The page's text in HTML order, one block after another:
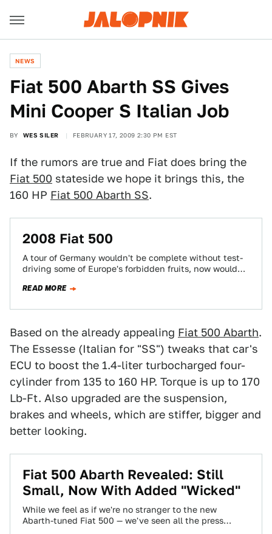
NEWS
Fiat 500 Abarth SS Gives
Mini Cooper S Italian Job
BY WES SILER FEBRUARY 17, 2009 2:30 PM EST
If the rumors are true and Fiat does bring the
Fiat 500 stateside we hope it brings this, the
160 HP Fiat 500 Abarth SS.
2008 Fiat 500
A tour of Germany wouldn't be complete without test-
driving some of Europe's forbidden fruits, now would
READ MORE
Based on the already appealing Fiat 500 Abarth.
The Essesse (Italian for "SS") tweaks that car's
ECU to boost the 1.4-liter turbocharged four-
cylinder from 135 to 160 HP. Torque is up to 170
Lb-Ft. Also upgraded are the suspension,
brakes and wheels, which are stiffer, bigger and
better looking.
Fiat 500 Abarth Revealed: Still
Small, Now With Added "Wicked"
While we feel as if we're no stranger to the new
Abarth-tuned Fiat 500 — we've seen all the press